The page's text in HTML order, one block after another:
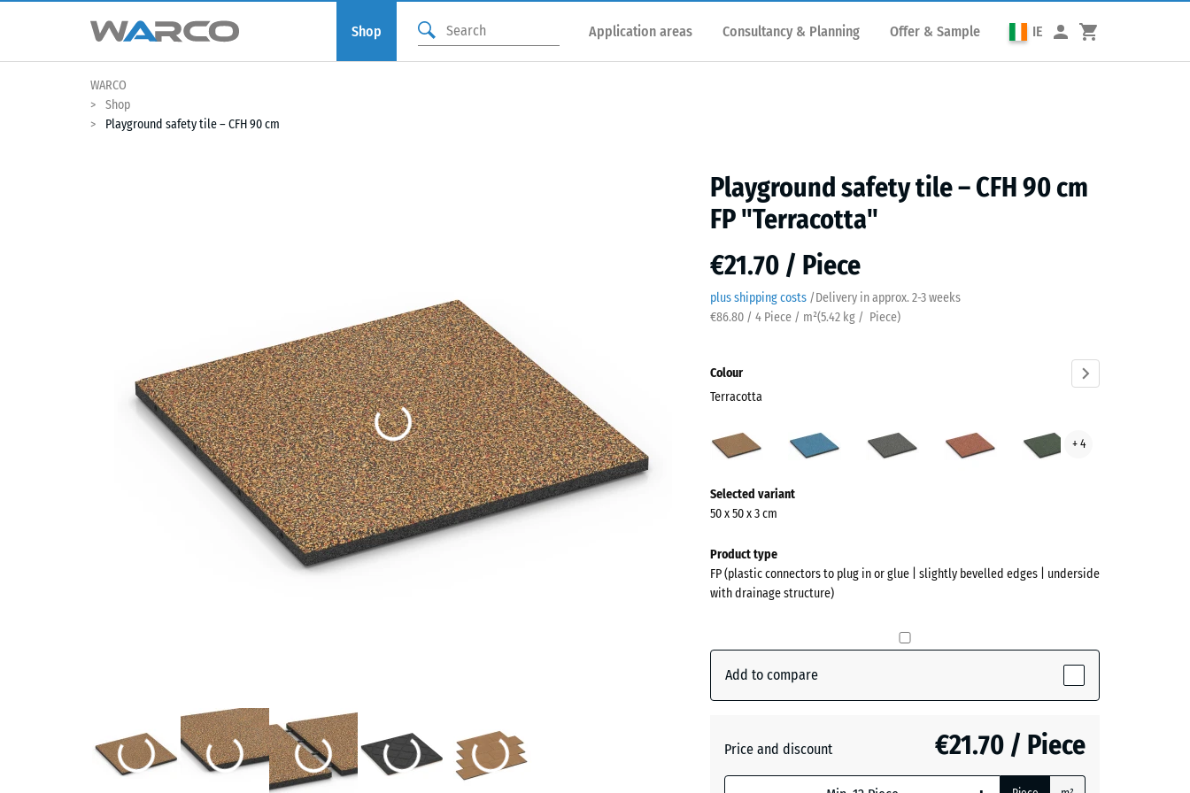
Shop Application areas Consultancy & Planning Offer & Sample IE
WARCO
Shop
Playground safety tile – CFH 90 cm
Playground safety tile – CFH 90 cm
FP "Terracotta"
€21.70 / Piece
plus shipping costs /Delivery in approx. 2-3 weeks
€86.80 / 4 Piece / m²(5.42 kg / Piece)
Colour
Terracotta
(active)
Lawn
+ 4
information
about
colours?
Show
Terracotta(active)
Atlantic
Selected variant
50 x 50 x 3 cm
Product type
FP (plastic connectors to plug in or glue | slightly bevelled edges | underside
with drainage structure)
Add to compare
Price and discount €21.70 / Piece